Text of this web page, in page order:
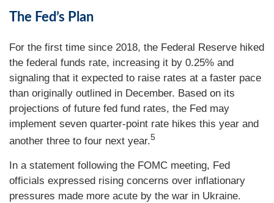
The Fed’s Plan
For the first time since 2018, the Federal Reserve hiked
the federal funds rate, increasing it by 0.25% and
signaling that it expected to raise rates at a faster pace
than originally outlined in December. Based on its
projections of future fed fund rates, the Fed may
implement seven quarter-point rate hikes this year and
another three to four next year.5
In a statement following the FOMC meeting, Fed
officials expressed rising concerns over inflationary
pressures made more acute by the war in Ukraine.